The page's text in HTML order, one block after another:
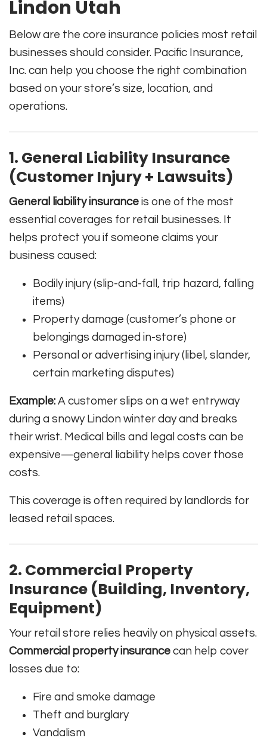
Lindon Utah
Below are the core insurance policies most retail
businesses should consider. Pacific Insurance,
Inc. can help you choose the right combination
based on your store’s size, location, and
operations.
1. General Liability Insurance
(Customer Injury + Lawsuits)
General liability insurance is one of the most
essential coverages for retail businesses. It
helps protect you if someone claims your
business caused:
Bodily injury (slip-and-fall, trip hazard, falling
items)
Property damage (customer’s phone or
belongings damaged in-store)
Personal or advertising injury (libel, slander,
certain marketing disputes)
Example: A customer slips on a wet entryway
during a snowy Lindon winter day and breaks
their wrist. Medical bills and legal costs can be
expensive—general liability helps cover those
costs.
This coverage is often required by landlords for
leased retail spaces.
2. Commercial Property
Insurance (Building, Inventory,
Equipment)
Your retail store relies heavily on physical assets.
Commercial property insurance can help cover
losses due to:
Fire and smoke damage
Theft and burglary
Vandalism